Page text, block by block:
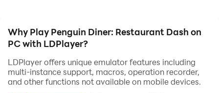
Why Play Penguin Diner: Restaurant Dash on
PC with LDPlayer?
LDPlayer offers unique emulator features including
multi-instance support, macros, operation recorder,
and other functions not available on mobile devices.